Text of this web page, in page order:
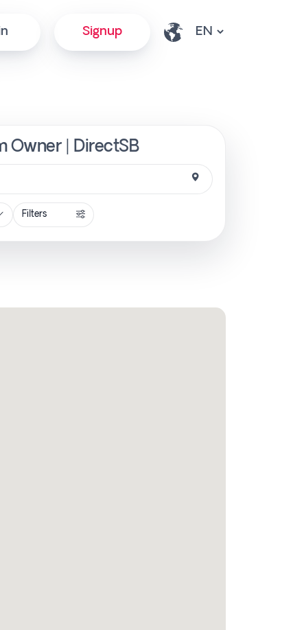
Signup
Owner | DirectSB
Filters